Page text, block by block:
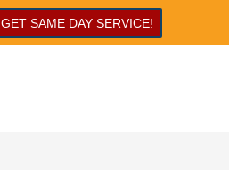
GET SAME DAY SERVICE!